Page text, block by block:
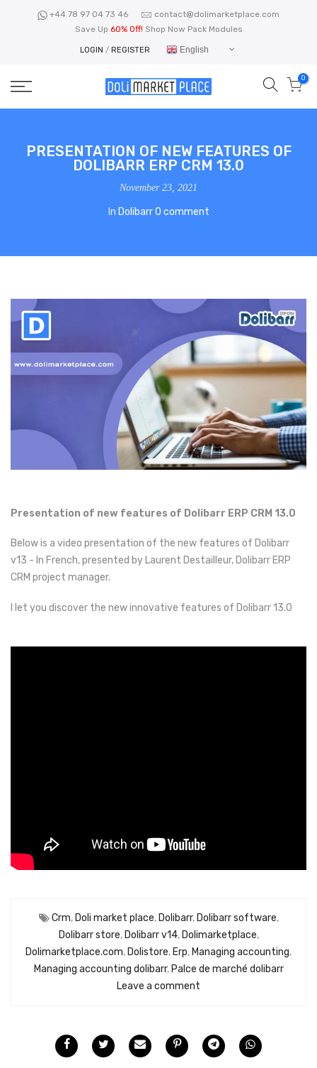
+44 78 97 04 73 46
contact@dolimarketplace.com
Save Up 60% Off! Shop Now Pack Modules
LOGIN / REGISTER English
0
PRESENTATION OF NEW FEATURES OF
DOLIBARR ERP CRM 13.0
November 23, 2021
In Dolibarr 0 comment
Presentation of new features of Dolibarr ERP CRM 13.0
Below is a video presentation of the new features of Dolibarr
v13 - In French, presented by Laurent Destailleur, Dolibarr ERP
CRM project manager.
I let you discover the new innovative features of Dolibarr 13.0
Crm, Doli market place, Dolibarr, Dolibarr software,
Dolibarr store, Dolibarr v14, Dolimarketplace,
Dolimarketplace.com, Dolistore, Erp, Managing accounting,
Managing accounting dolibarr, Palce de marché dolibarr
Leave a comment